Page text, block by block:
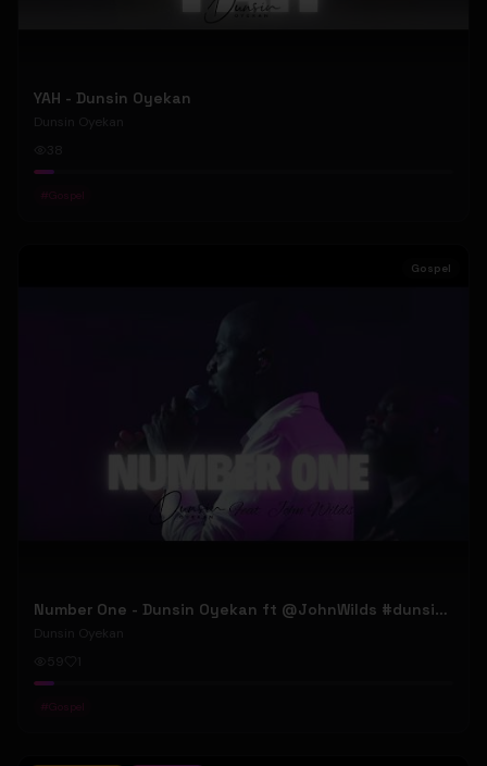
YAH - Dunsin Oyekan
Dunsin Oyekan
#Gospel
Gospel
Number One - Dunsin Oyekan ft @JohnWilds #dunsinoyekan #johnwilds
Dunsin Oyekan
#Gospel